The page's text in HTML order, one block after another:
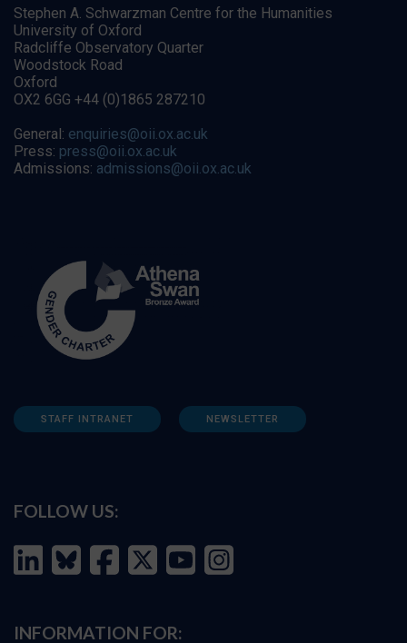
Stephen A. Schwarzman Centre for the Humanities
University of Oxford
Radcliffe Observatory Quarter
Woodstock Road
Oxford
OX2 6GG +44 (0)1865 287210
General: enquiries@oii.ox.ac.uk
Press: press@oii.ox.ac.uk
Admissions: admissions@oii.ox.ac.uk
STAFF INTRANET NEWSLETTER
FOLLOW US:
INFORMATION FOR: